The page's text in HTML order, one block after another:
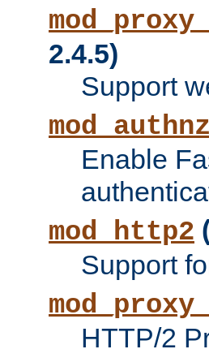
2.4.5)
Support
Enable
mod_http2
Support
HTTP/2